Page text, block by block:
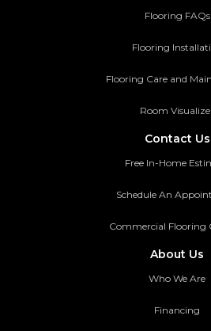
Flooring FAQs
Flooring
Flooring Care and
Room
Contact Us
Free In-Home
Schedule An
Commercial Flooring
About Us
Who We Are
Financing